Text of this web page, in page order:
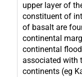
upper layer of
constituent of
of basalt are
continental
continental
associated with
continents (eg